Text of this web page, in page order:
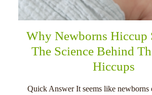
Why Newborns Hiccup
The Science Behind
Hiccups
Quick Answer It seems like newborns